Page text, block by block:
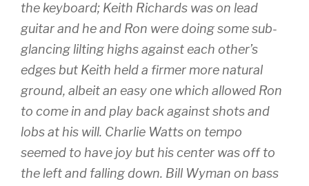
the keyboard; Keith Richards was on lead
guitar and he and Ron were doing some sub-
glancing lilting highs against each other’s
edges but Keith held a firmer more natural
ground, albeit an easy one which allowed Ron
to come in and play back against shots and
lobs at his will. Charlie Watts on tempo
seemed to have joy but his center was off to
the left and falling down. Bill Wyman on bass